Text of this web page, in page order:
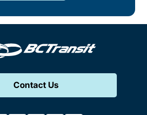
Contact Us